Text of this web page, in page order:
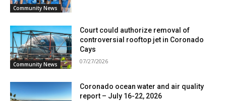
Community News
Community News
Court could authorize removal of
controversial rooftop jet in Coronado
Cays
07/27/2026
Coronado ocean water and air quality
report – July 16-22, 2026